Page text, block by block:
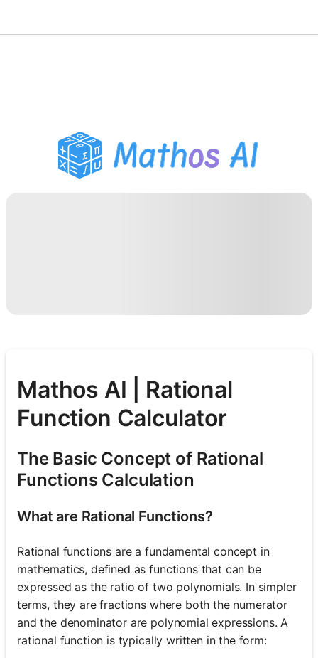
PDF Homework Helper
Study Tools
Mathos AI | Rational
Function Calculator
The Basic Concept of Rational
Functions Calculation
What are Rational Functions?
Rational functions are a fundamental concept in
mathematics, defined as functions that can be
expressed as the ratio of two polynomials. In simpler
terms, they are fractions where both the numerator
and the denominator are polynomial expressions. A
rational function is typically written in the form: